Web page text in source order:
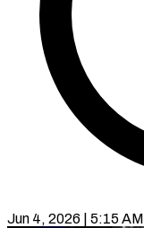
Jun 4, 2026 | 5:15 AM